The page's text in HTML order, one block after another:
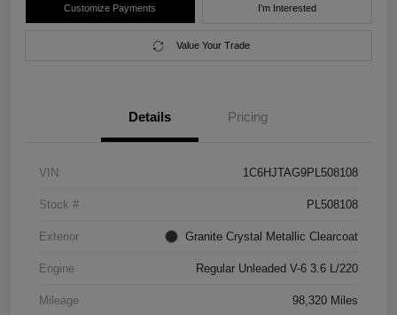
Customize Payments I'm Interested
Value Your Trade
Details Pricing
VIN 1C6HJTAG9PL508108
Stock # PL508108
Exterior Granite Crystal Metallic Clearcoat
Engine Regular Unleaded V-6 3.6 L/220
Mileage 98,320 Miles